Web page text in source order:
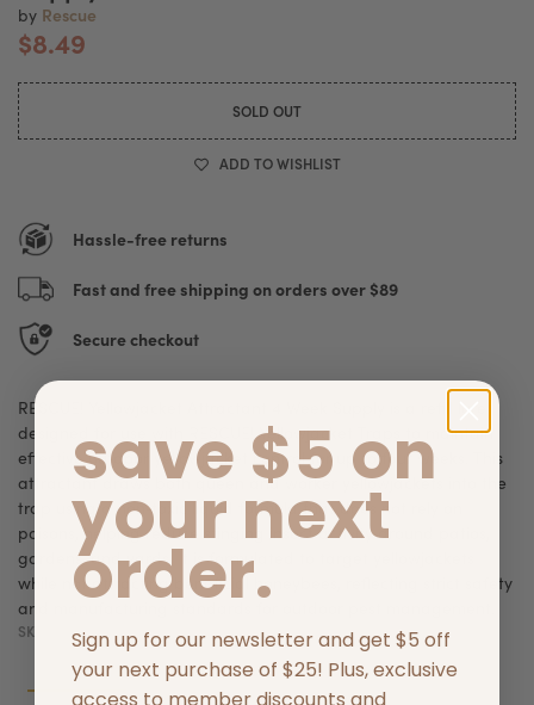
by Rescue
$8.49
SOLD OUT
ADD TO WISHLIST
Hassle-free returns
Fast and free shipping on orders over $89
Secure checkout
RESCUE! Yellowjacket Attractant 4 Week Supply is a refill lure
designed for use with RESCUE! Yellowjacket Traps to maintain
effective outdoor yellowjacket control for up to four weeks. This
attractant draws both queen and worker yellowjackets into the
trap using a non‑toxic liquid formula that does not rely on
poisons, helping reduce stinging insect activity around patios,
gardens, and yards. It is formulated to target yellowjackets
while not attracting beneficial honeybees, reflecting strict safety
and manufacturing standards for outdoor pest management.
SKU: 042853741174
save $5 on
your next
order.
Sign up for our newsletter and get $5 off
your next purchase of $25! Plus, exclusive
access to member discounts and